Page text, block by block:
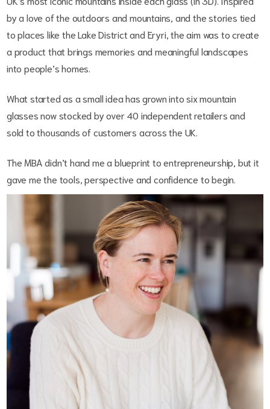
by a love of the outdoors and mountains, and the stories tied
to places like the Lake District and Eryri, the aim was to create
a product that brings memories and meaningful landscapes
into people’s homes.
What started as a small idea has grown into six mountain
glasses now stocked by over 40 independent retailers and
sold to thousands of customers across the UK.
The MBA didn’t hand me a blueprint to entrepreneurship, but it
gave me the tools, perspective and confidence to begin.